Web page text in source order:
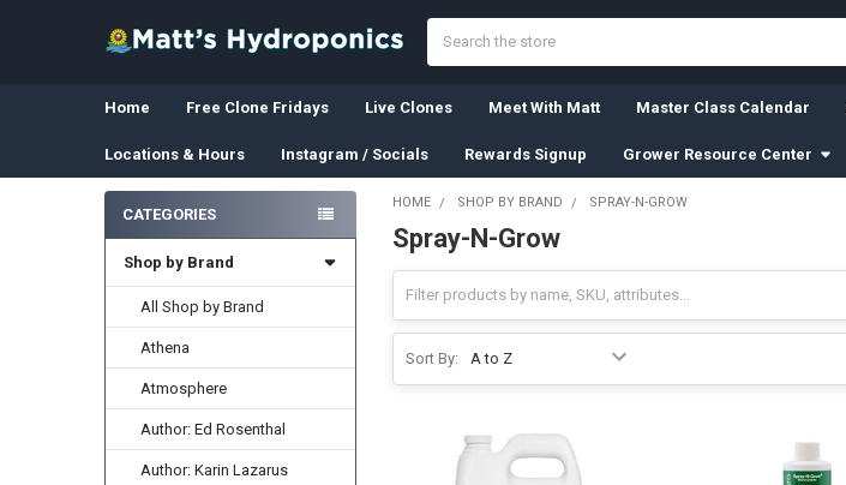
Home Free Clone Fridays Live Clones Meet With Matt Master Class Calendar
Locations & Hours Instagram / Socials Rewards Signup Grower Resource Center
Sidebar
CATEGORIES
Shop by Brand
All Shop by Brand
Athena
Atmosphere
Author: Ed Rosenthal
Author: Karin Lazarus
HOME SHOP BY BRAND SPRAY-N-GROW
Spray-N-Grow
Sort By: